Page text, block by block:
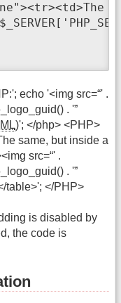
echo '<img src=“' .
. '”
)'; </php> <PHP>
same, but inside a
src=“' .
. '”
table>'; </PHP>
is disabled by
the code is